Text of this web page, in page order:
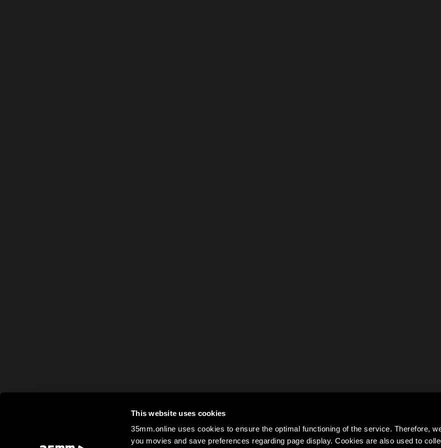
This website uses cookies
35mm.online uses cookies to ensure the optimal functioning of the service. Therefore,
you movies and save preferences regarding page display. Cookies are also used to